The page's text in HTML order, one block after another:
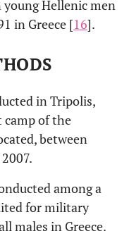
Hellenic men
in Greece [16].
in Tripolis,
camp of the
between
among a
for military
males in Greece.